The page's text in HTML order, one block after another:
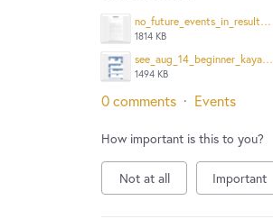
no_future_events_in_results_Screenshot%202025-08-12%20at%201.30.13%E2%80%AFPM.png
1814 KB
see_aug_14_beginner_kayak_that_is_in_future_from_aug_12_Screenshot%202025-08-12%20at%201.30.33%E2%80%AFPM.png
1494 KB
0 comments · Events
How important is this to you?
Not at all Important